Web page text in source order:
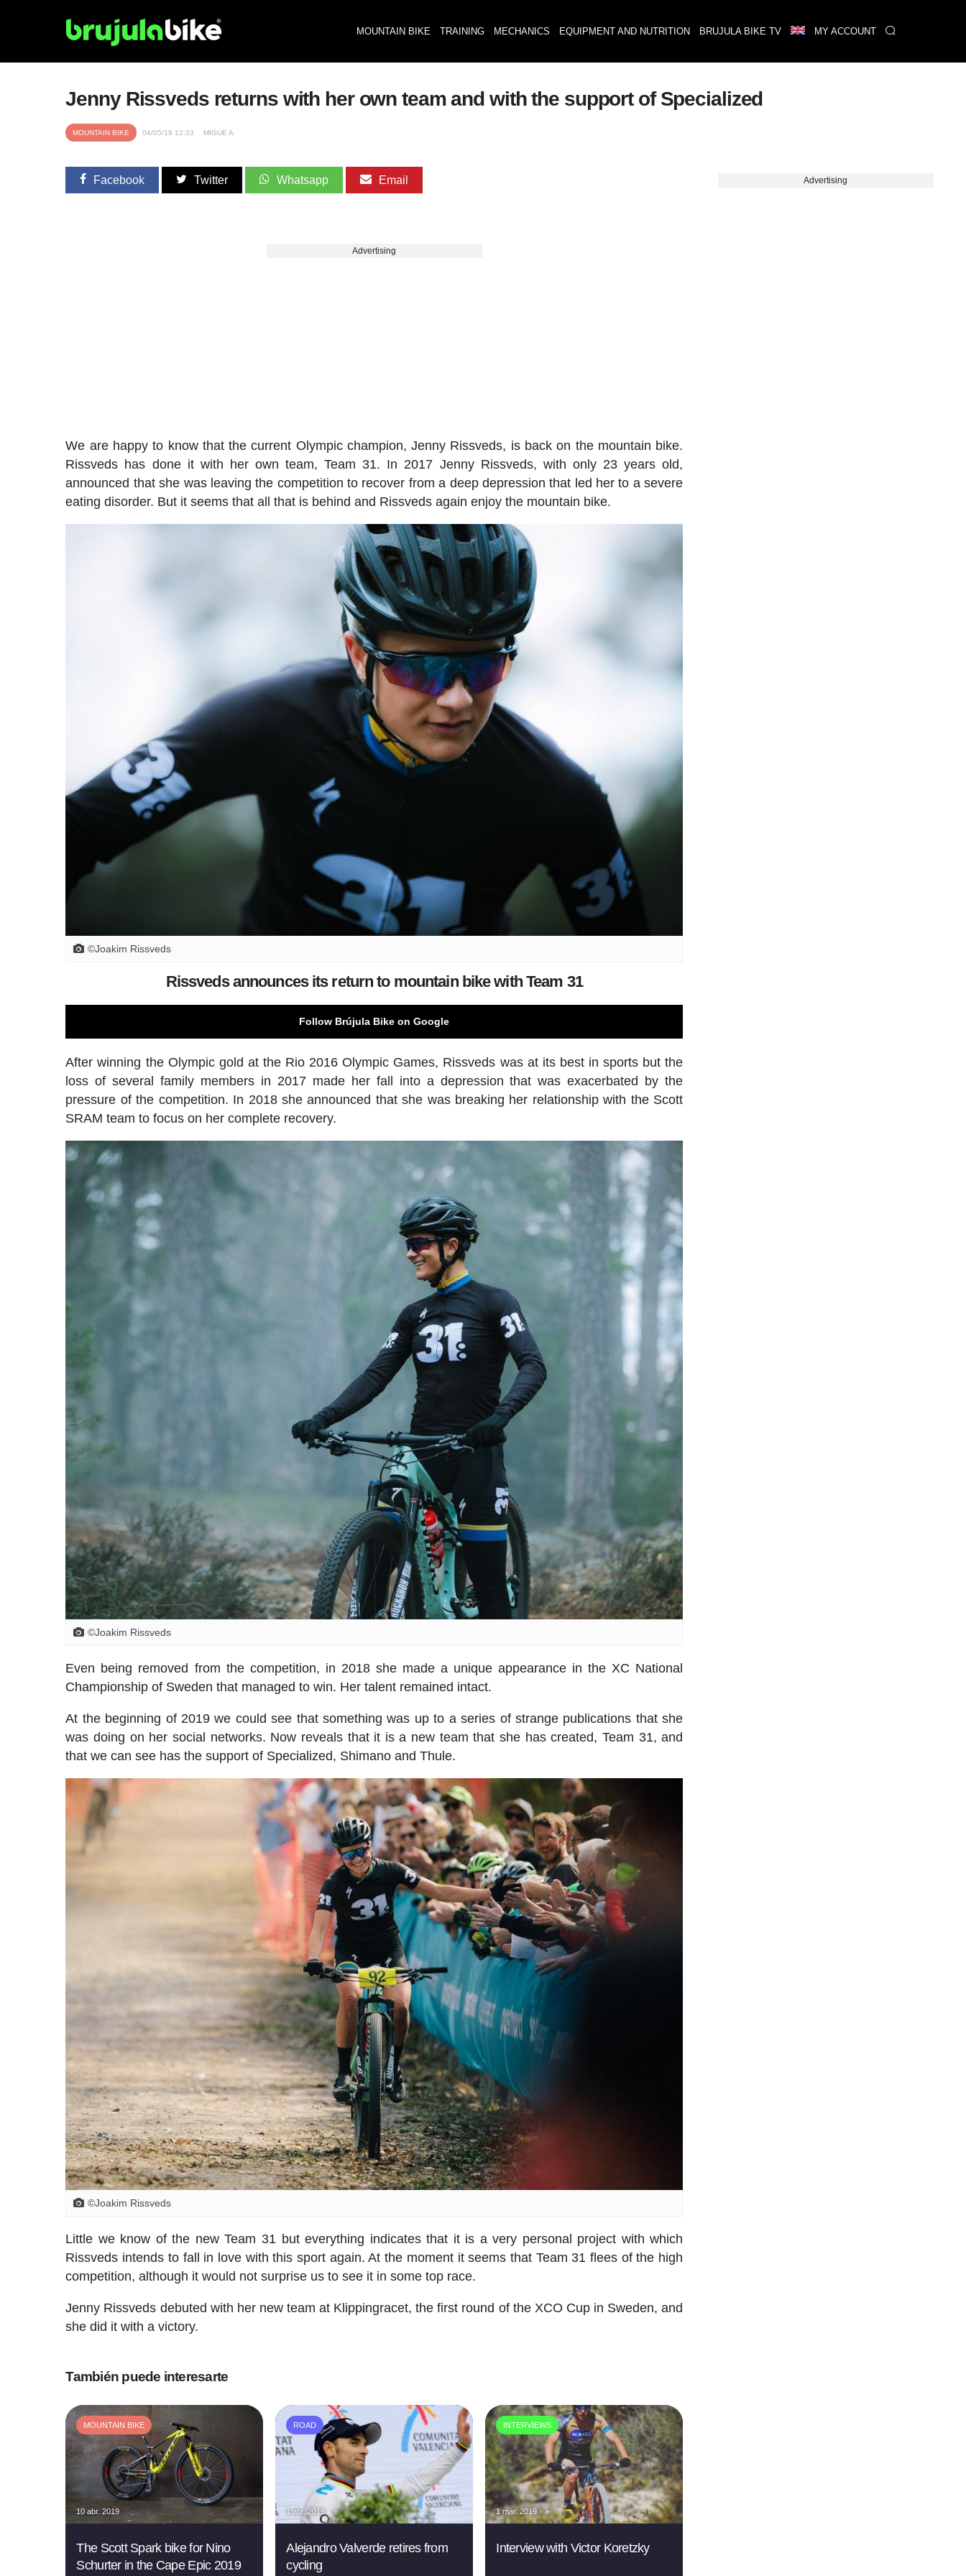
MOUNTAIN BIKE TRAINING MECHANICS EQUIPMENT AND NUTRITION BRUJULA BIKE TV MY ACCOUNT
Jenny Rissveds returns with her own team and with the support of Specialized
MOUNTAIN BIKE 04/05/19 12:33 MIGUE A.
Facebook Twitter Whatsapp Email
Advertising
We are happy to know that the current Olympic champion, Jenny Rissveds, is back on the mountain bike.
Rissveds has done it with her own team, Team 31. In 2017 Jenny Rissveds, with only 23 years old,
announced that she was leaving the competition to recover from a deep depression that led her to a severe
eating disorder. But it seems that all that is behind and Rissveds again enjoy the mountain bike.
©Joakim Rissveds
Rissveds announces its return to mountain bike with Team 31
Follow Brújula Bike on Google
After winning the Olympic gold at the Rio 2016 Olympic Games, Rissveds was at its best in sports but the
loss of several family members in 2017 made her fall into a depression that was exacerbated by the
pressure of the competition. In 2018 she announced that she was breaking her relationship with the Scott
SRAM team to focus on her complete recovery.
©Joakim Rissveds
Even being removed from the competition, in 2018 she made a unique appearance in the XC National
Championship of Sweden that managed to win. Her talent remained intact.
At the beginning of 2019 we could see that something was up to a series of strange publications that she
was doing on her social networks. Now reveals that it is a new team that she has created, Team 31, and
that we can see has the support of Specialized, Shimano and Thule.
©Joakim Rissveds
Little we know of the new Team 31 but everything indicates that it is a very personal project with which
Rissveds intends to fall in love with this sport again. At the moment it seems that Team 31 flees of the high
competition, although it would not surprise us to see it in some top race.
Jenny Rissveds debuted with her new team at Klippingracet, the first round of the XCO Cup in Sweden, and
she did it with a victory.
También puede interesarte
MOUNTAIN BIKE
10 abr. 2019
The Scott Spark bike for Nino
Schurter in the Cape Epic 2019
ROAD
1 abr. 2019
Alejandro Valverde retires from
cycling
INTERVIEWS
1 mar. 2019
Interview with Victor Koretzky
Advertising